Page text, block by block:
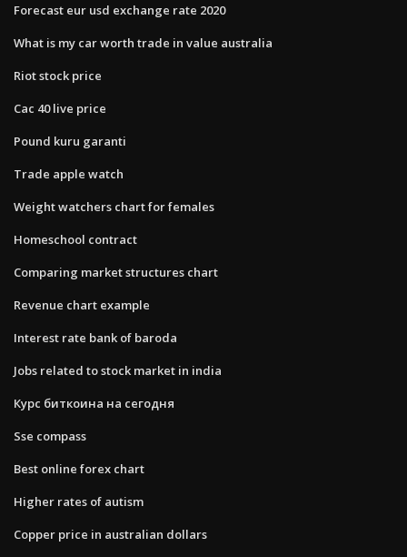
Forecast eur usd exchange rate 2020
What is my car worth trade in value australia
Riot stock price
Cac 40 live price
Pound kuru garanti
Trade apple watch
Weight watchers chart for females
Homeschool contract
Comparing market structures chart
Revenue chart example
Interest rate bank of baroda
Jobs related to stock market in india
Курс биткоина на сегодня
Sse compass
Best online forex chart
Higher rates of autism
Copper price in australian dollars